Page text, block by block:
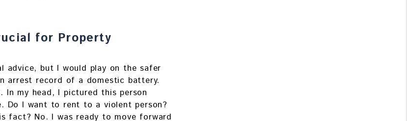
for Property
advice, but I would play on the safer
arrest record of a domestic battery.
In my head, I pictured this person
Do I want to rent to a violent person?
fact? No. I was ready to move forward